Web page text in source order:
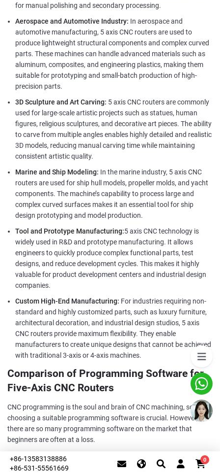
+86-13583138886
+86-531-55561669
0
for manual polishing and secondary processing.
Aerospace and Automotive Industry: In aerospace and
automotive manufacturing, 5 axis CNC routers are used to
produce lightweight structural components and complex curved
parts. These machines can handle advanced materials such as
aluminum, composites, and engineering plastics, making them
suitable for prototyping and small-batch production of high-
precision parts.
3D Sculpture and Art Carving: 5 axis CNC routers are commonly
used for large-scale artistic projects such as statues, human
figures, religious sculptures, and decorative art pieces. The ability
to carve from multiple angles enables highly detailed and realistic
3D models, reducing manual carving time while maintaining
consistent artistic quality.
Marine and Ship Modeling: In the marine industry, 5 axis CNC
routers are used for ship hull models, propeller molds, and yacht
components. The machine’s capability to process large and
complex curved surfaces makes it an essential tool for ship
design prototyping and model production.
Tool and Prototype Manufacturing:5 axis CNC technology is
widely used in R&D and prototype manufacturing. It allows
engineers to quickly produce complex functional parts, test
designs, and reduce development cycles. This makes it highly
valuable for product development centers and industrial design
companies.
Custom High-End Manufacturing: For industries requiring non-
standard and highly customized parts, such as luxury furniture,
architectural decoration, and industrial design studios, 5 axis
CNC routers provide maximum flexibility. They enable
manufacturers to create unique designs that cannot be achieved
with traditional 3-axis or 4-axis machines.
Comparison of Programming Software for
Five-Axis CNC Routers
CNC programming is the soul and brain of CNC machining, so
choosing a suitable programming software is crucial. However,
there are so many programming software on the market that
beginners are often at a loss.
Below we will discuss the four major mainstream programming
software - UG, Mastercam, Powermill, Hypermill, and explain their
This website uses cookies